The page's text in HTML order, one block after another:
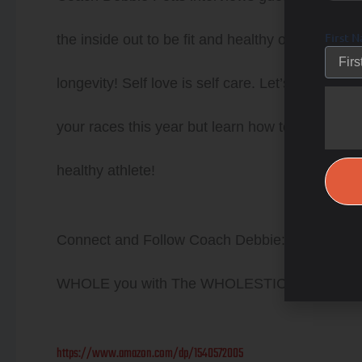
the inside out to be fit and healthy on the
longevity! Self love is self care. Let’s strive
your races this year but learn how to train the
healthy athlete!
Connect and Follow Coach Debbie: Life is
WHOLE you with The WHOLESTIC Method
https://www.amazon.com/dp/1540572005
First